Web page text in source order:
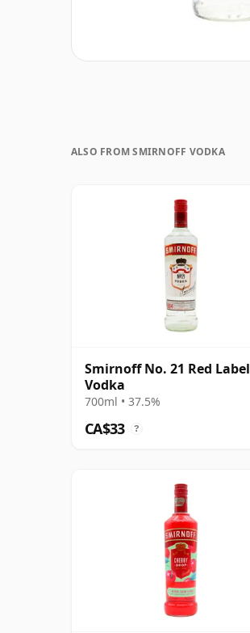
ALSO FROM SMIRNOFF VODKA
Smirnoff No. 21 Red Label
Vodka
700ml • 37.5%
CA$33 ?